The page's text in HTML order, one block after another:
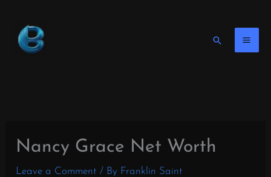
content
Search
Nancy Grace Net Worth
Leave a Comment / By Franklin Saint